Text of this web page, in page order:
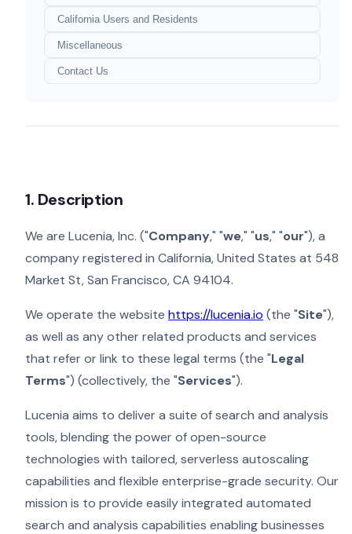
California Users and Residents
Miscellaneous
Contact Us
Terms of Service
1. Description
We are Lucenia, Inc. ("Company," "we," "us," "our"), a
company registered in California, United States at 548
Market St, San Francisco, CA 94104.
We operate the website https://lucenia.io (the "Site"),
as well as any other related products and services
that refer or link to these legal terms (the "Legal
Terms") (collectively, the "Services").
Lucenia aims to deliver a suite of search and analysis
tools, blending the power of open-source
technologies with tailored, serverless autoscaling
capabilities and flexible enterprise-grade security. Our
mission is to provide easily integrated automated
search and analysis capabilities enabling businesses